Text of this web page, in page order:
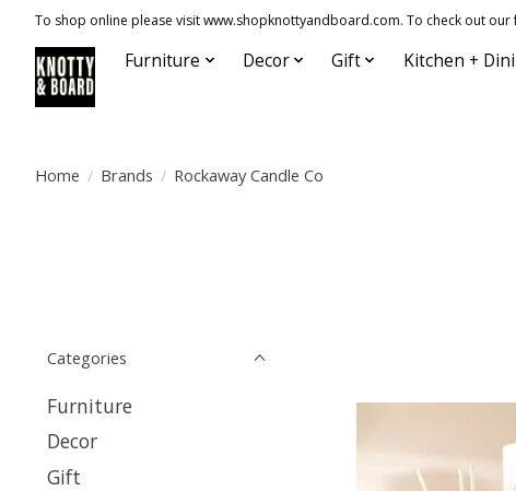
To shop online please visit www.shopknottyandboard.com. To check out
Furniture Decor Gift Kitchen +
Home / Brands / Rockaway Candle Co
Categories
Furniture
Decor
Gift